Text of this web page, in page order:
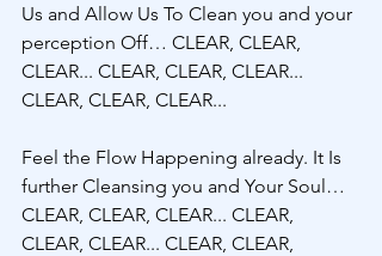
Us and Allow Us To Clean you and your
perception Off… CLEAR, CLEAR,
CLEAR... CLEAR, CLEAR, CLEAR...
CLEAR, CLEAR, CLEAR...
Feel the Flow Happening already. It Is
further Cleansing you and Your Soul…
CLEAR, CLEAR, CLEAR... CLEAR,
CLEAR, CLEAR... CLEAR, CLEAR,